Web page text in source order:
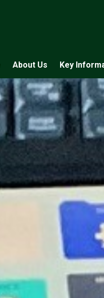
About Us Key